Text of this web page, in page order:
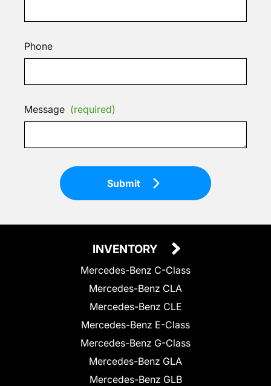
Phone
Message (required)
Submit
INVENTORY
Mercedes-Benz C-Class
Mercedes-Benz CLA
Mercedes-Benz CLE
Mercedes-Benz E-Class
Mercedes-Benz G-Class
Mercedes-Benz GLA
Mercedes-Benz GLB